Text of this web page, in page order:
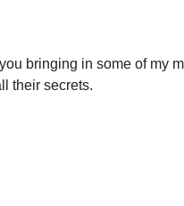
bringing in some of my
their secrets.